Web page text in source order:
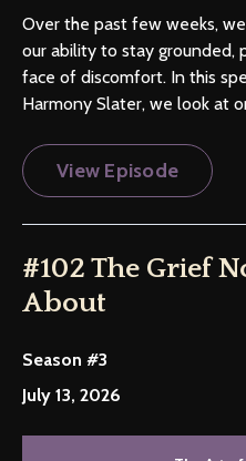
Over the past few weeks,
our ability to stay grounded,
face of discomfort. In this
Harmony Slater, we look at
View Episode
#102 The Grief
About
Season #3
July 13, 2026